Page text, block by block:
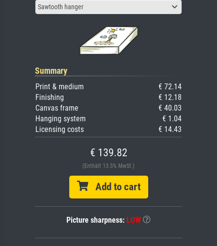
Sawtooth hanger
Summary
Print & medium
€ 72.14
Finishing
€ 12.18
Canvas frame
€ 40.03
Hanging system
€ 1.04
Licensing costs
€ 14.43
€ 139.82
(Enthält 13.5% MwSt.)
Add to cart
Picture sharpness: LOW